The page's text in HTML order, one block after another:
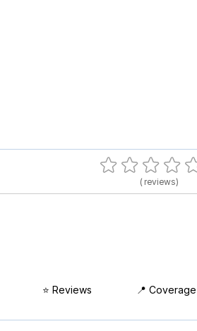
( reviews)
⭐ Reviews 📍 Coverage